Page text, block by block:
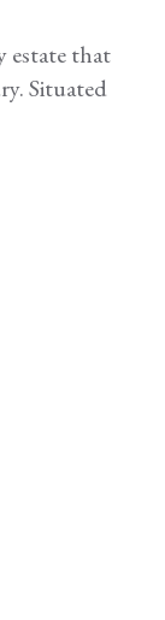
estate that
Situated